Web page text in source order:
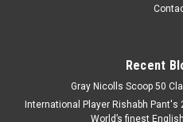
Recent
Gray Nicolls Scoop 50
International Player Rishabh Pant's
World’s finest